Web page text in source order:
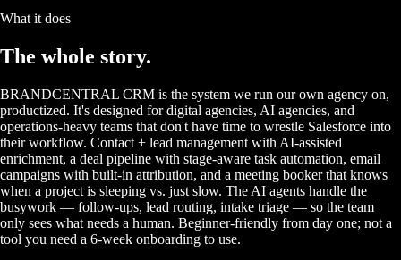
What it does
The whole story.
BRANDCENTRAL CRM is the system we run our own agency on,
productized. It's designed for digital agencies, AI agencies, and
operations-heavy teams that don't have time to wrestle Salesforce into
their workflow. Contact + lead management with AI-assisted
enrichment, a deal pipeline with stage-aware task automation, email
campaigns with built-in attribution, and a meeting booker that knows
when a project is sleeping vs. just slow. The AI agents handle the
busywork — follow-ups, lead routing, intake triage — so the team
only sees what needs a human. Beginner-friendly from day one; not a
tool you need a 6-week onboarding to use.